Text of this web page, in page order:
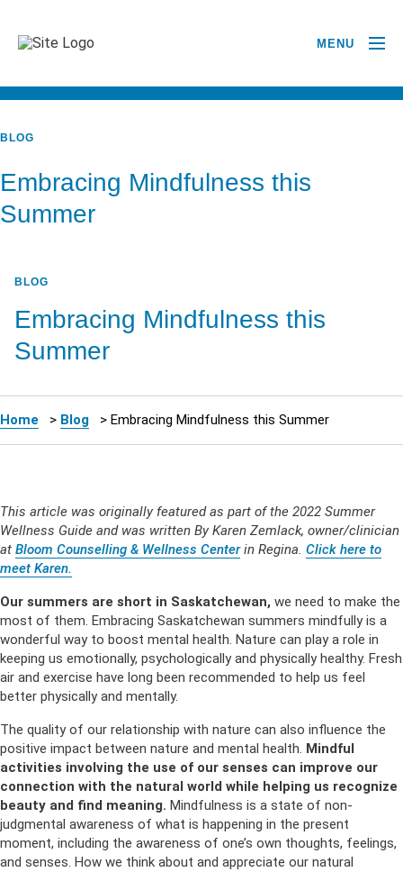
MENU
BLOG
Embracing Mindfulness this
Summer
BLOG
Embracing Mindfulness this
Summer
Home > Blog > Embracing Mindfulness this Summer
This article was originally featured as part of the 2022 Summer
Wellness Guide and was written By Karen Zemlack, owner/clinician
at Bloom Counselling & Wellness Centerin Regina. Click here to
meet Karen.
Our summers are short in Saskatchewan, we need to make the
most of them. Embracing Saskatchewan summers mindfully is a
wonderful way to boost mental health. Nature can play a role in
keeping us emotionally, psychologically and physically healthy. Fresh
air and exercise have long been recommended to help us feel
better physically and mentally.
The quality of our relationship with nature can also influence the
positive impact between nature and mental health. Mindful
activities involving the use of our senses can improve our
connection with the natural world while helping us recognize
beauty and find meaning. Mindfulness is a state of non-
judgmental awareness of what is happening in the present
moment, including the awareness of one’s own thoughts, feelings,
and senses. How we think about and appreciate our natural